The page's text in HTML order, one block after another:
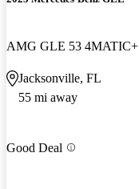
AMG GLE 53 4MATIC+
Jacksonville, FL
55 mi away
Good Deal